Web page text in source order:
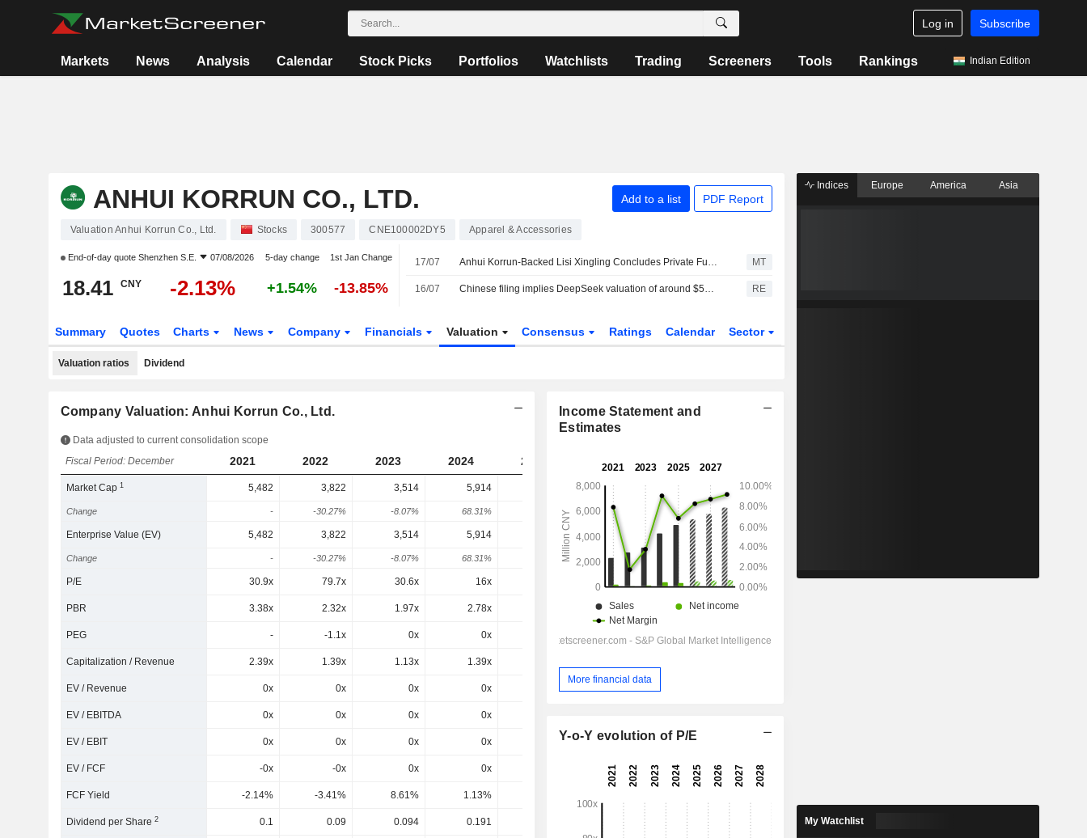
Log in Subscribe
Markets News Analysis Calendar Stock Picks Portfolios Watchlists Trading Screeners Tools Rankings Indian Edition
ANHUI KORRUN CO., LTD. Add to a list PDF Report
Valuation Anhui Korrun Co., Ltd. Stocks 300577 CNE100002DY5 Apparel & Accessories
End-of-day quote Shenzhen S.E. 07/08/2026 5-day change 1st Jan Change
18.41 CNY -2.13% +1.54% -13.85%
17/07 Anhui Korrun-Backed Lisi Xingling Concludes Private Fund Registration in China MT
16/07 Chinese filing implies DeepSeek valuation of around $52 billion RE
Summary Quotes Charts News Company Financials Valuation Consensus Ratings Calendar Sector
Valuation ratios Dividend
Company Valuation: Anhui Korrun Co., Ltd.
Data adjusted to current consolidation scope
Fiscal Period: December
2021 2022 2023 2024 2025 2026 2027
Market Cap1 5,482 3,822 3,514 5,914 4,376
Change - -30.27% -8.07% 68.31% -14.1% -13.85%
Enterprise Value (EV) 5,482 3,822 3,514 5,914 5,080 4,376 4,376
Change - -30.27% -8.07% 68.31% -14.1% -13.85% 0%
P/E 30.9x 79.7x 30.6x 16x 10.1x 8.83x 7.74x
PBR 3.38x 2.32x 1.97x 2.78x 1.82x 1.62x
PEG - -1.1x 0x 0x 0.3x 0.6x
Capitalization / Revenue 2.39x 1.39x 1.13x 1.39x
EV / Revenue 0x 0x 0x 0x 0x 0.82x
EV / EBITDA 0x 0x 0x 0x
EV / EBIT 0x 0x 0x 0x 0x 7.98x
EV / FCF -0x -0x 0x 0x 6.41x 9.43x 8.46x
FCF Yield -2.14% -3.41% 8.61% 1.13%
Dividend per Share2 0.1 0.09 0.094 0.191 0.9 0.99
Income Statement and
Estimates
More financial data
Y-o-Y evolution of P/E
Indices Europe America Asia
My Watchlist